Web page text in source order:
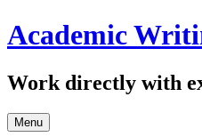
Skip
to
Academic
Work directly with
Menu